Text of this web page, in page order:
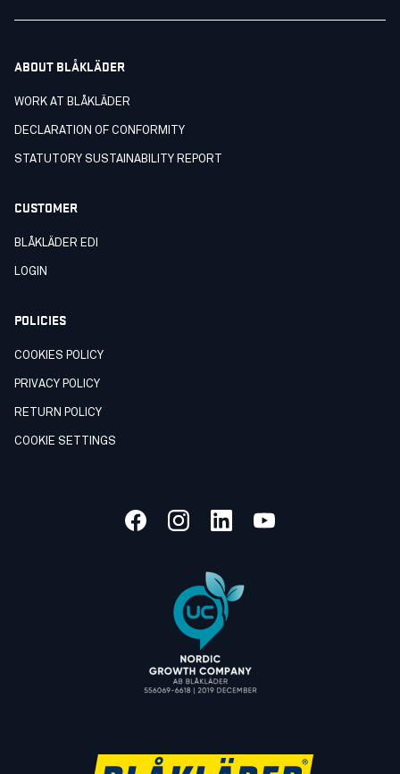
ABOUT BLÅKLÄDER
WORK AT BLÅKLÄDER
DECLARATION OF CONFORMITY
STATUTORY SUSTAINABILITY REPORT
CUSTOMER
BLÅKLÄDER EDI
LOGIN
POLICIES
COOKIES POLICY
PRIVACY POLICY
RETURN POLICY
COOKIE SETTINGS